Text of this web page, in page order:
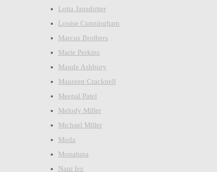
Lotta Jansdotter
Louise Cunningham
Marcus Brothers
Marie Perkins
Maude Ashbury
Maureen Cracknell
Meenal Patel
Melody Miller
Michael Miller
Moda
Monaluna
Nani Iro